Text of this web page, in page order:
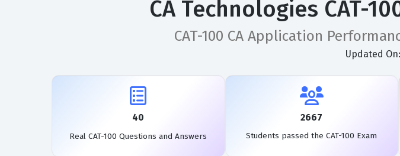
CA Technologies CAT-
CAT-100 CA Application
Updated
40
Real CAT-100 Questions and Answers
2667
Students passed the CAT-100 Exam